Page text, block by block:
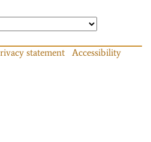
statement
Accessibility